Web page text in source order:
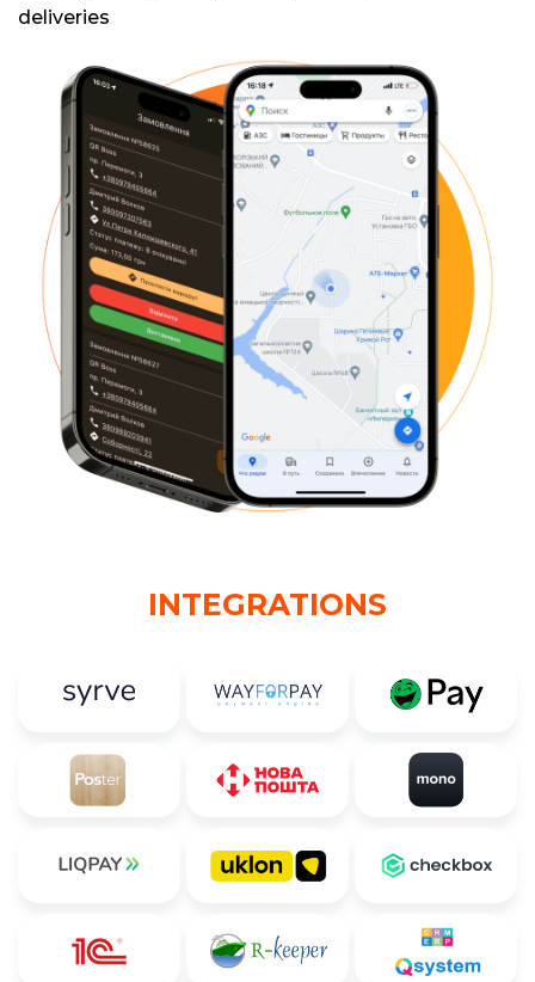
deliveries
INTEGRATIONS